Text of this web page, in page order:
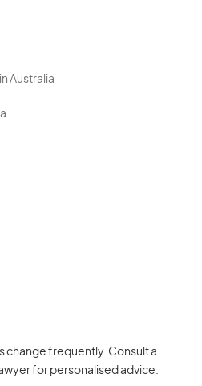
Australia
change frequently. Consult a
for personalised advice.